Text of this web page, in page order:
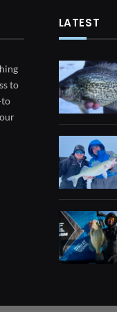
to
to
LATEST